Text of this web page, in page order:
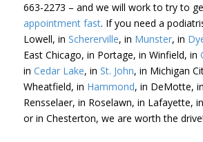
663-2273 – and we will work to try to
appointment fast. If you need a
Lowell, in Schererville, in Munster, in
East Chicago, in Portage, in Winfield, in
in Cedar Lake, in St. John, in Michigan
Wheatfield, in Hammond, in DeMotte, in
Rensselaer, in Roselawn, in Lafayette,
or in Chesterton, we are worth the